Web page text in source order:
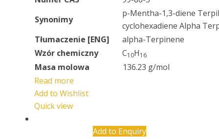
Synonimy
p-Mentha-1,3-diene
cyclohexadiene Alpha
Tłumaczenie [ENG]
alpha-Terpinene
Wzór chemiczny
C10H16
Masa molowa
136.23 g/mol
Read more
Add to Wishlist
Quick view
Add to Enquiry